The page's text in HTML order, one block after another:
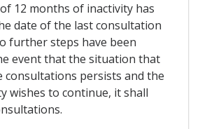
12 months of inactivity has
date of the last consultation
further steps have been
event that the situation that
consultations persists and the
wishes to continue, it shall